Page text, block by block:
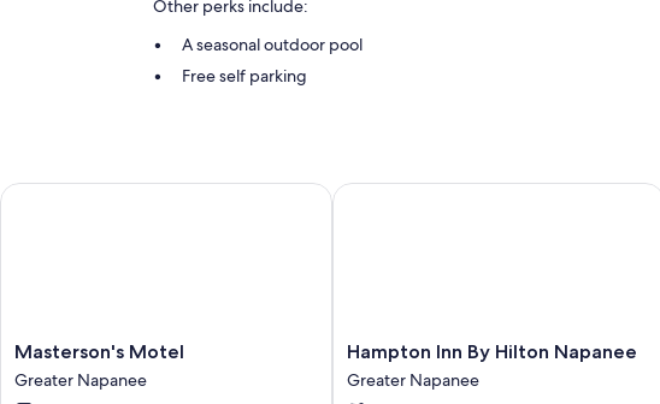
Other perks include:
A seasonal outdoor pool
Free self parking
Bathrooms with shower/tub combinations and free toiletries
27-inch TVs with cable channels
Masterson's
Motel
Greater
Masterson's Motel
Greater Napanee
Masterson's Motel
Hampton
Inn
By
Hampton Inn By Hilton Napanee
Greater Napanee
Hampton Inn By Hilton Napanee